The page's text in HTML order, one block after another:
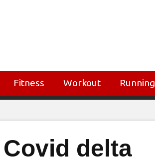
Fitness Workout Running
delta